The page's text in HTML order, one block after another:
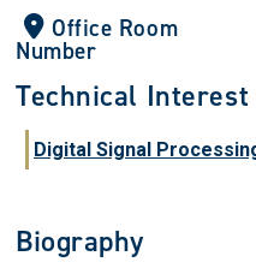
Office Room
Number
Technical Interest
Digital Signal
Biography